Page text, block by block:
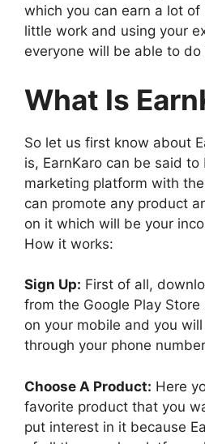
which you can earn a lot
little work and using your
everyone will be able to do
What Is
So let us first know about
is, EarnKaro can be said
marketing platform with
can promote any product
on it which will be your
How it works:
Sign Up: First of all,
from the Google Play
on your mobile and you
through your phone
Choose A Product: Here
favorite product that you
put interest in it because